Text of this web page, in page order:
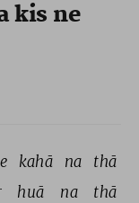
kis ne
kahā na
thā
huā na thā